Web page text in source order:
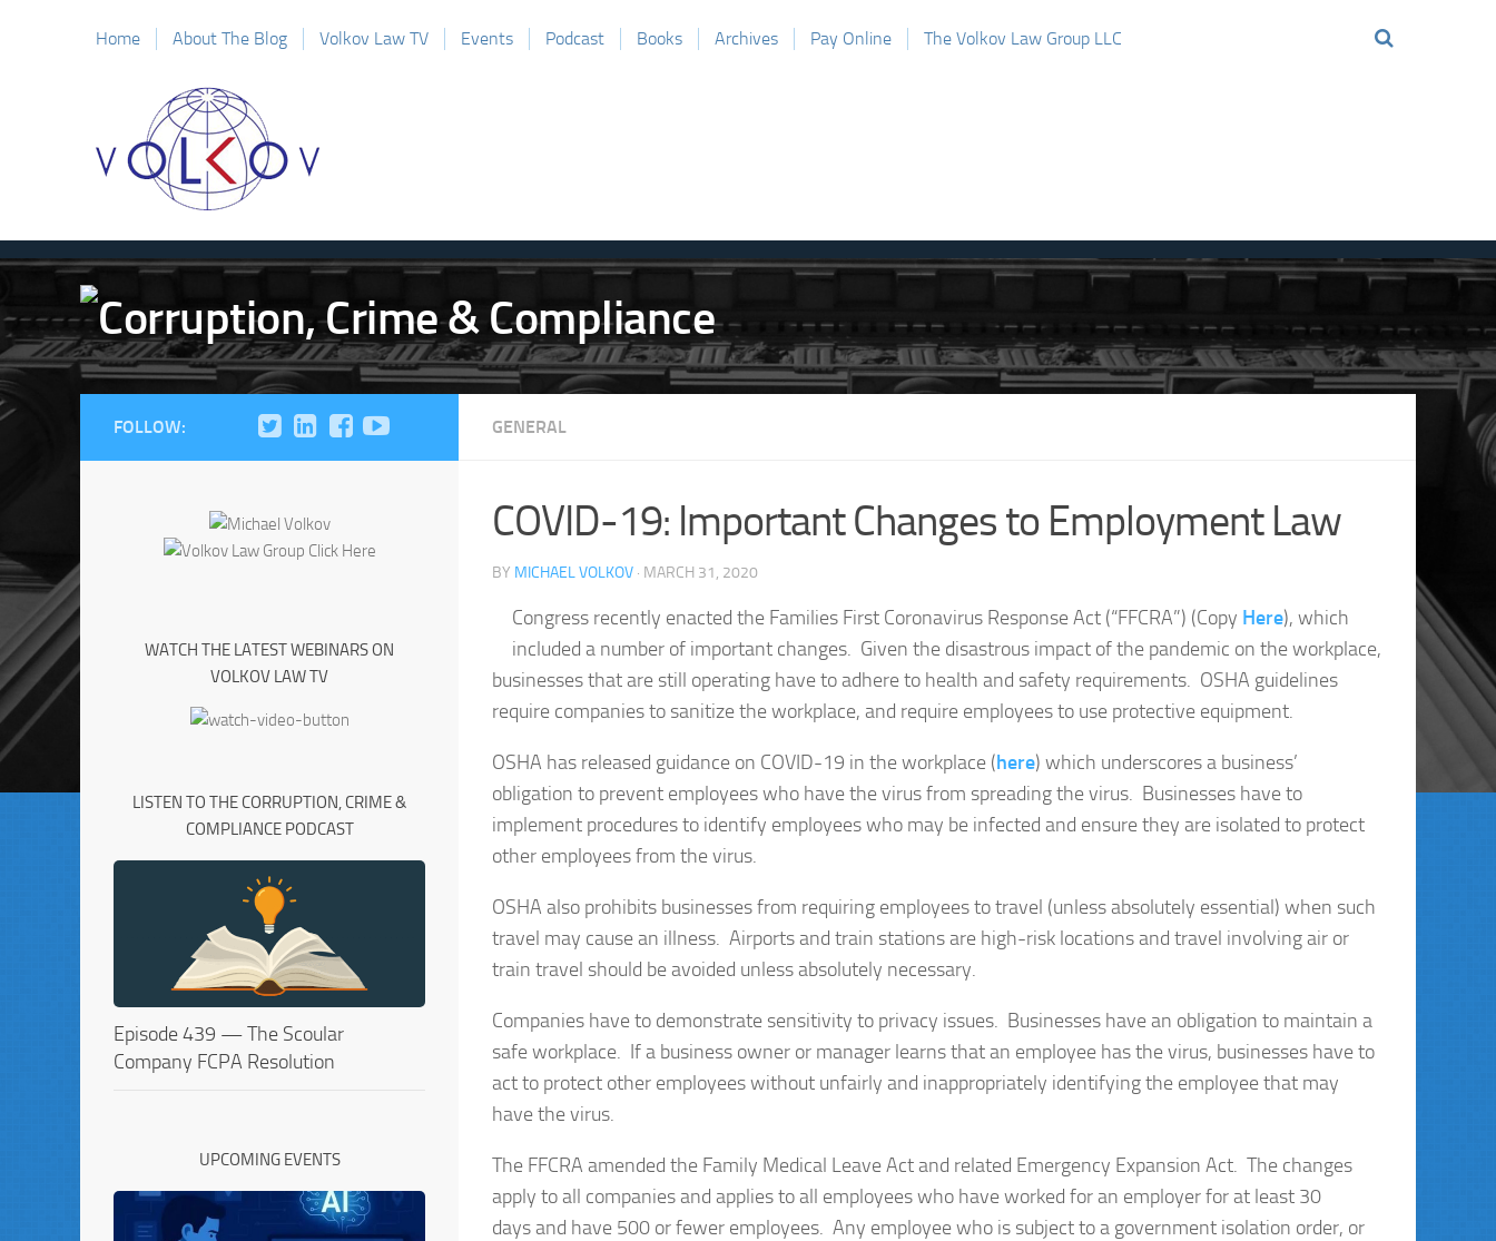
Home About The Blog Volkov Law TV Events Podcast Books Archives Pay Online The Volkov Law Group LLC
GENERAL
COVID-19: Important Changes to Employment Law
BY MICHAEL VOLKOV · MARCH 31, 2020
Congress recently enacted the Families First Coronavirus Response Act (“FFCRA”) (Copy Here), which
included a number of important changes. Given the disastrous impact of the pandemic on the workplace,
businesses that are still operating have to adhere to health and safety requirements. OSHA guidelines
require companies to sanitize the workplace, and require employees to use protective equipment.
OSHA has released guidance on COVID-19 in the workplace (here) which underscores a business’
obligation to prevent employees who have the virus from spreading the virus. Businesses have to
implement procedures to identify employees who may be infected and ensure they are isolated to protect
other employees from the virus.
OSHA also prohibits businesses from requiring employees to travel (unless absolutely essential) when such
travel may cause an illness. Airports and train stations are high-risk locations and travel involving air or
train travel should be avoided unless absolutely necessary.
Companies have to demonstrate sensitivity to privacy issues. Businesses have an obligation to maintain a
safe workplace. If a business owner or manager learns that an employee has the virus, businesses have to
act to protect other employees without unfairly and inappropriately identifying the employee that may
have the virus.
The FFCRA amended the Family Medical Leave Act and related Emergency Expansion Act. The changes
apply to all companies and applies to all employees who have worked for an employer for at least 30
days and have 500 or fewer employees. Any employee who is subject to a government isolation order, or
FOLLOW:
WATCH THE LATEST WEBINARS ON
VOLKOV LAW TV
LISTEN TO THE CORRUPTION, CRIME &
COMPLIANCE PODCAST
Episode 439 — The Scoular
Company FCPA Resolution
UPCOMING EVENTS